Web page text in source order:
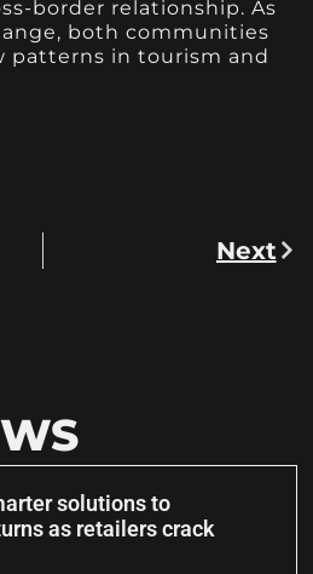
border relationship. As
both communities
patterns in tourism and
Next
solutions to
as retailers crack